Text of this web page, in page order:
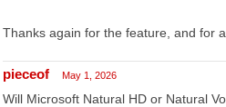
Thanks again for the feature, and for
pieceof May 1, 2026
Will Microsoft Natural HD or Natural